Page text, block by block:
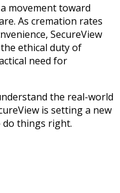
movement toward
As cremation rates
SecureView
ethical duty of
need for
the real-world
is setting a new
things right.